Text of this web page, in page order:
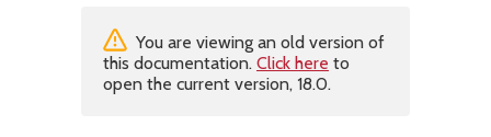
You are viewing an old version of
this documentation. Click here to
open the current version, 18.0.